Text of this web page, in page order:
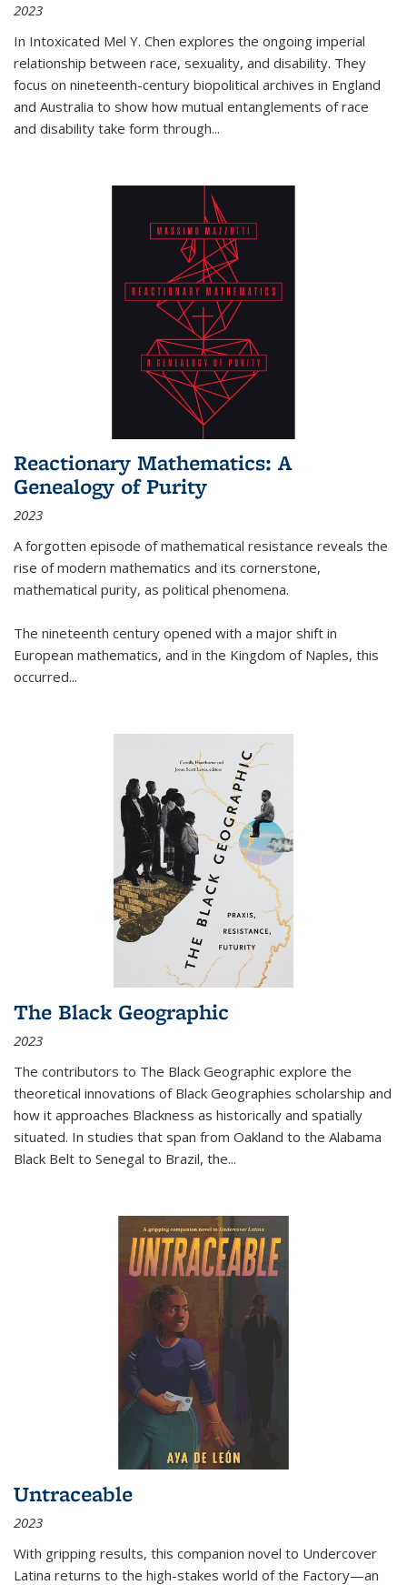
2023
In Intoxicated Mel Y. Chen explores the ongoing imperial
relationship between race, sexuality, and disability. They
focus on nineteenth-century biopolitical archives in England
and Australia to show how mutual entanglements of race
and disability take form through...
Reactionary Mathematics: A
Genealogy of Purity
2023
A forgotten episode of mathematical resistance reveals the
rise of modern mathematics and its cornerstone,
mathematical purity, as political phenomena.
The nineteenth century opened with a major shift in
European mathematics, and in the Kingdom of Naples, this
occurred...
The Black Geographic
2023
The contributors to The Black Geographic explore the
theoretical innovations of Black Geographies scholarship and
how it approaches Blackness as historically and spatially
situated. In studies that span from Oakland to the Alabama
Black Belt to Senegal to Brazil, the...
Untraceable
2023
With gripping results, this companion novel to Undercover
Latina returns to the high-stakes world of the Factory—an